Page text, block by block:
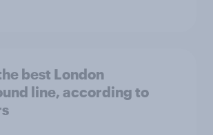
best London
line, according to